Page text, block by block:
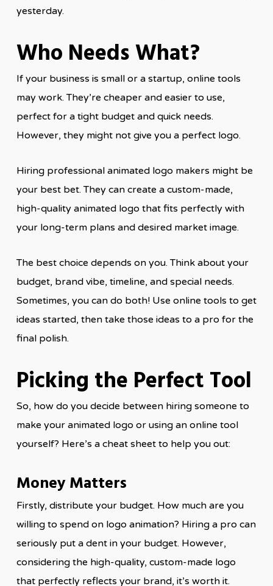
yesterday.
Who Needs What?
If your business is small or a startup, online tools
may work. They’re cheaper and easier to use,
perfect for a tight budget and quick needs.
However, they might not give you a perfect logo.
Hiring professional animated logo makers might be
your best bet. They can create a custom-made,
high-quality animated logo that fits perfectly with
your long-term plans and desired market image.
The best choice depends on you. Think about your
budget, brand vibe, timeline, and special needs.
Sometimes, you can do both! Use online tools to get
ideas started, then take those ideas to a pro for the
final polish.
Picking the Perfect Tool
So, how do you decide between hiring someone to
make your animated logo or using an online tool
yourself? Here’s a cheat sheet to help you out:
Money Matters
Firstly, distribute your budget. How much are you
willing to spend on logo animation? Hiring a pro can
seriously put a dent in your budget. However,
considering the high-quality, custom-made logo
that perfectly reflects your brand, it’s worth it.